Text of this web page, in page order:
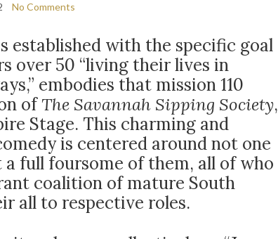
No Comments
established with the specific goal
over 50 “living their lives in
embodies that mission 110
ofThe Savannah Sipping Society,
Stage. This charming and
is centered around not one
full foursome of them, all of who
coalition of mature South
all to respective roles.